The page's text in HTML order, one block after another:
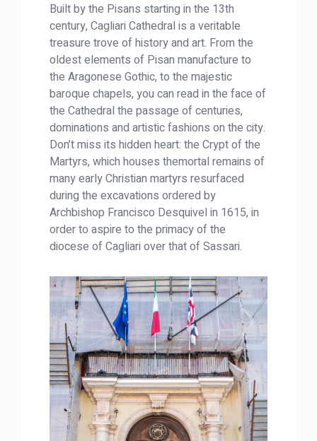
Built by the Pisans starting in the 13th
century, Cagliari Cathedral is a veritable
treasure trove of history and art. From the
oldest elements of Pisan manufacture to
the Aragonese Gothic, to the majestic
baroque chapels, you can read in the face of
the Cathedral the passage of centuries,
dominations and artistic fashions on the city.
Don’t miss its hidden heart: the Crypt of the
Martyrs, which houses themortal remains of
many early Christian martyrs resurfaced
during the excavations ordered by
Archbishop Francisco Desquivel in 1615, in
order to aspire to the primacy of the
diocese of Cagliari over that of Sassari.